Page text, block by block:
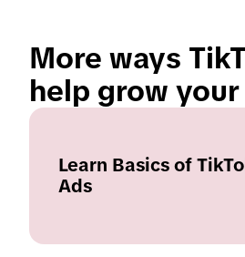
More ways
help grow
Learn Basics of
Ads